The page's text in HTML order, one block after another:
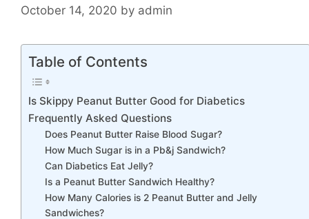
October 14, 2020 by admin
Table of Contents
Is Skippy Peanut Butter Good for Diabetics
Frequently Asked Questions
Does Peanut Butter Raise Blood Sugar?
How Much Sugar is in a Pb&j Sandwich?
Can Diabetics Eat Jelly?
Is a Peanut Butter Sandwich Healthy?
How Many Calories is 2 Peanut Butter and Jelly
Sandwiches?